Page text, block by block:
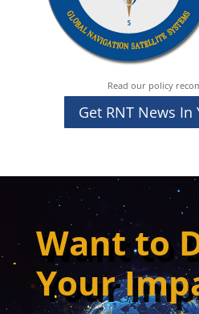
Read our policy
Get RNT News
Want to
Your